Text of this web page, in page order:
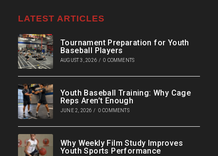
LATEST ARTICLES
Tournament Preparation for Youth
Baseball Players
AUGUST 3, 2026 / 0 COMMENTS
Youth Baseball Training: Why Cage
Reps Aren’t Enough
JUNE 2, 2026 / 0 COMMENTS
Why Weekly Film Study Improves
Youth Sports Performance